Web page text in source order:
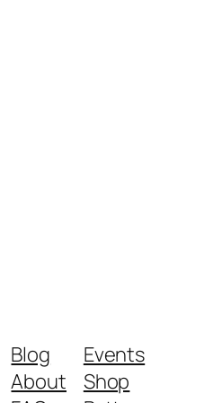
Blog
About
Events
Shop